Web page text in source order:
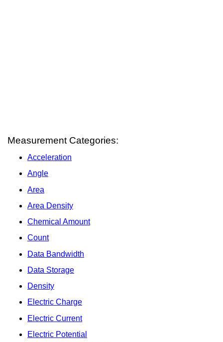
Measurement Categories:
Acceleration
Angle
Area
Area Density
Chemical Amount
Count
Data Bandwidth
Data Storage
Density
Electric Charge
Electric Current
Electric Potential